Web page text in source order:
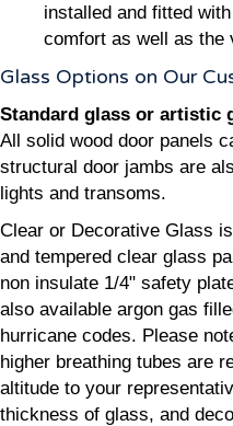
installed and fitted
comfort as well as the
Glass Options on Our
Standard glass or artistic
All solid wood door panels
structural door jambs are
lights and transoms.
Clear or Decorative Glass
and tempered clear glass
non insulate 1/4" safety
also available argon gas
hurricane codes. Please
higher breathing tubes are
altitude to your
thickness of glass, and